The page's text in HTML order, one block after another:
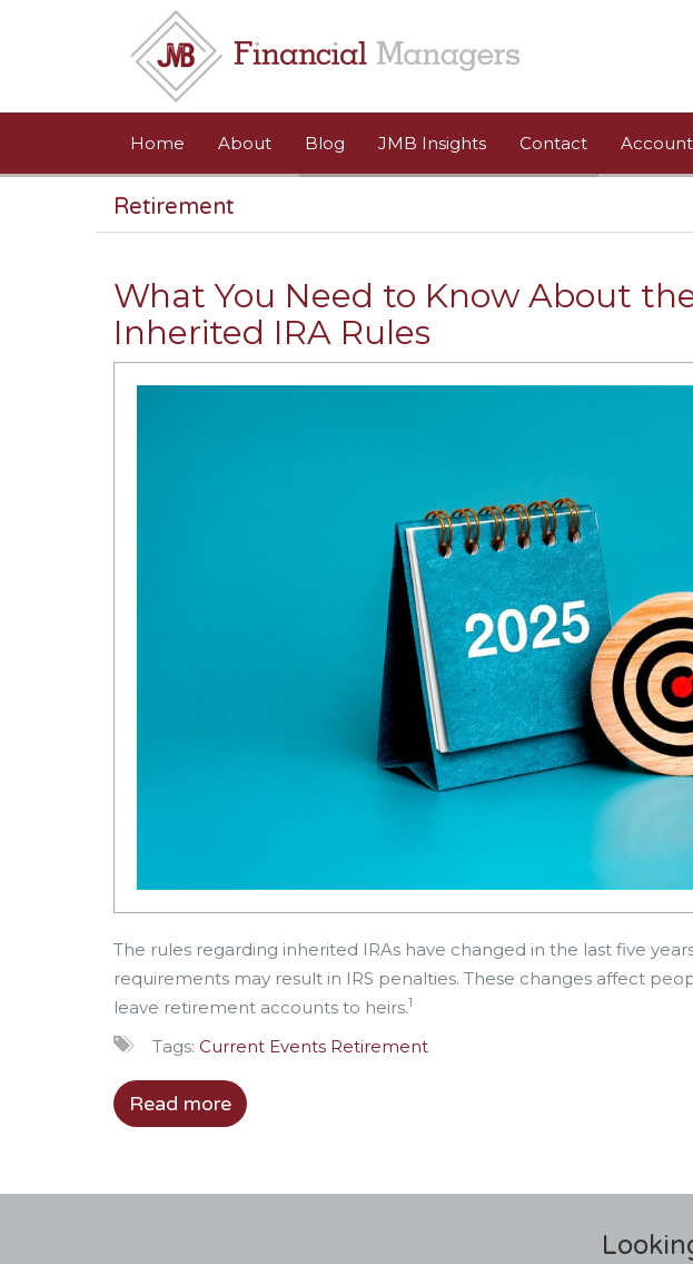
Skip to main content
Home About Blog JMB Insights Contact
Retirement
What You Need to Know About
Inherited IRA Rules
The rules regarding inherited IRAs have changed in the last five
requirements may result in IRS penalties. These changes affect
leave retirement accounts to heirs.1
Tags: Current Events Retirement
Read more